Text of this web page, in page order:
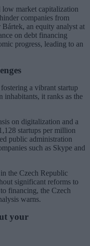
market capitalization
companies from
an equity analyst at
on debt financing
progress, leading to an
a vibrant startup
inhabitants, it ranks as the
on digitalization and a
startups per million
public administration
such as Skype and
the Czech Republic
significant reforms to
financing, the Czech
warns.
your